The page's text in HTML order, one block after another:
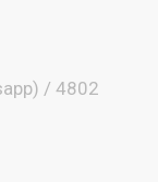
/ 4802